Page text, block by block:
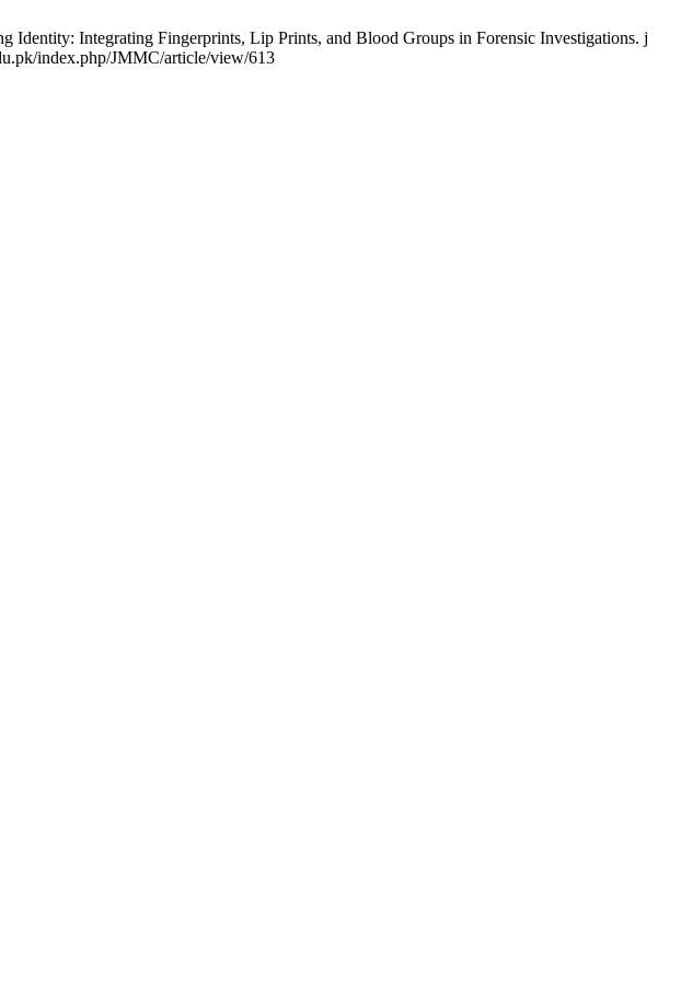
Integrating Fingerprints, Lip Prints, and Blood Groups in Forensic Investigations. j
index.php/JMMC/article/view/613